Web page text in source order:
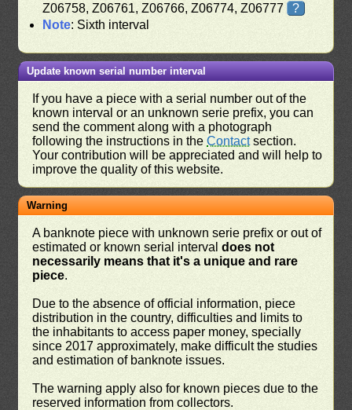
Z06758, Z06761, Z06766, Z06774, Z06777
?
Note: Sixth interval
Update known serial number interval
If you have a piece with a serial number out of the
known interval or an unknown serie prefix, you can
send the comment along with a photograph
following the instructions in theContactsection.
Your contribution will be appreciated and will help to
improve the quality of this website.
Warning
A banknote piece with unknown serie prefix or out of
estimated or known serial intervaldoes not
necessarily means that it's a unique and rare
piece.
Due to the absence of official information, piece
distribution in the country, difficulties and limits to
the inhabitants to access paper money, specially
since 2017 approximately, make difficult the studies
and estimation of banknote issues.
The warning apply also for known pieces due to the
reserved information from collectors.